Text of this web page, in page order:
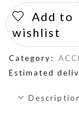
Add to
wishlist
Category:
Estimated
Description